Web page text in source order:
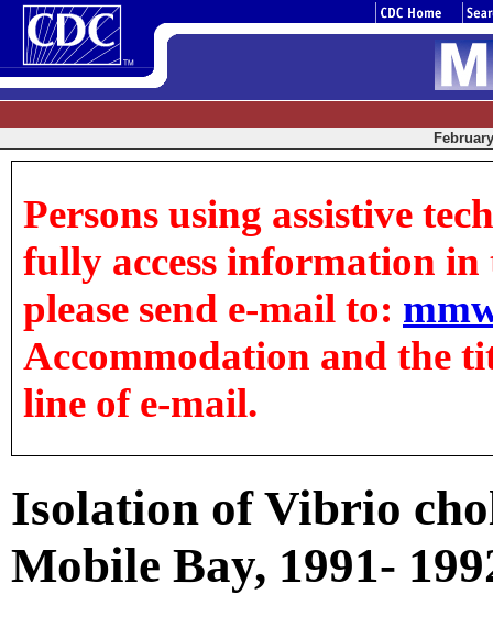
Persons using assistive
fully access information in
please send e-mail to:
Accommodation and the
line of e-mail.
Isolation of Vibrio
Mobile Bay, 1991-